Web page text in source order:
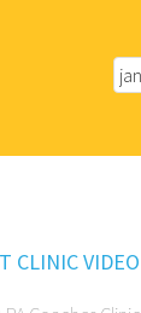
CLINIC VIDEO